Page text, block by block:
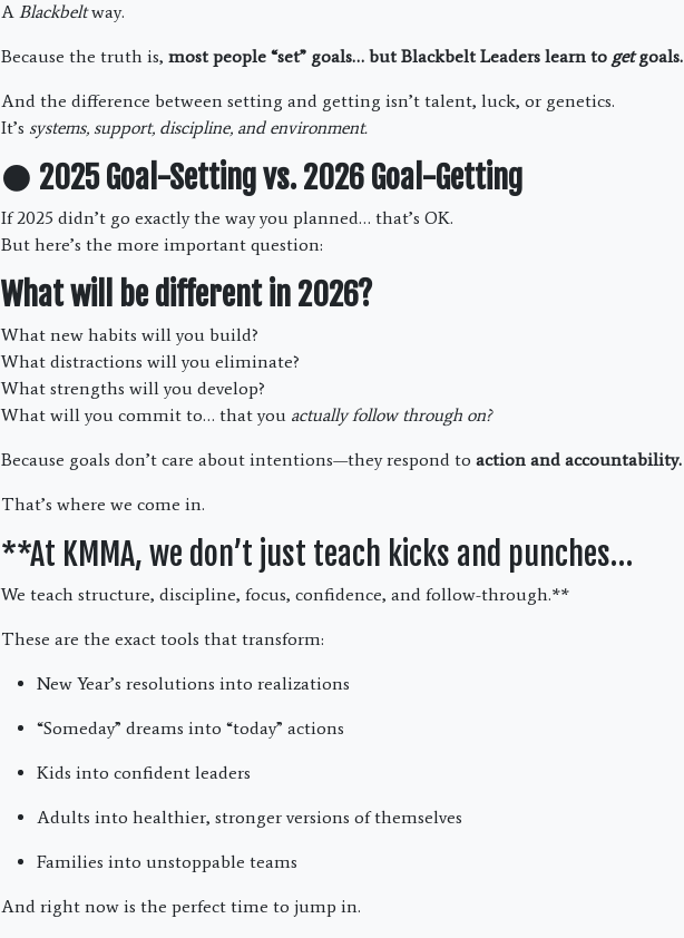
A Blackbeltway.
Because the truth is, most people “set” goals… but Blackbelt Leaders learn to getgoals.
And the difference between setting and getting isn’t talent, luck, or genetics.
It’s systems, support, discipline, and environment.
⚫ 2025 Goal-Setting vs. 2026 Goal-Getting
If 2025 didn’t go exactly the way you planned… that’s OK.
But here’s the more important question:
What will be different in 2026?
What new habits will you build?
What distractions will you eliminate?
What strengths will you develop?
What will you commit to… that you actually follow through on?
Because goals don’t care about intentions—they respond to action and accountability.
That’s where we come in.
**At KMMA, we don’t just teach kicks and punches…
We teach structure, discipline, focus, confidence, and follow-through.**
These are the exact tools that transform:
New Year’s resolutions into realizations
“Someday” dreams into “today” actions
Kids into confident leaders
Adults into healthier, stronger versions of themselves
Families into unstoppable teams
And right now is the perfect time to jump in.